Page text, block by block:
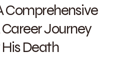
Comprehensive
Journey
Death